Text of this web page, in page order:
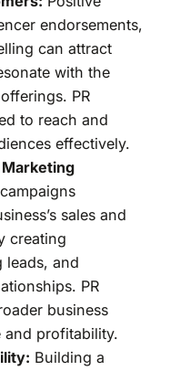
endorsements,
can attract
with the
PR
to reach and
effectively.
sales and
creating
leads, and
PR
business
and profitability.
Building a